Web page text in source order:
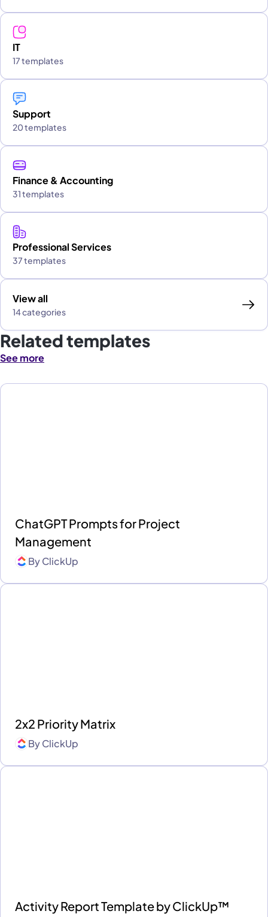
IT
17 templates
Support
20 templates
Finance & Accounting
31 templates
Professional Services
37 templates
View all
14 categories
Related templates
See more
ChatGPT Prompts for Project
Management
ByClickUp
2x2 Priority Matrix
ByClickUp
Activity Report Template by ClickUp™